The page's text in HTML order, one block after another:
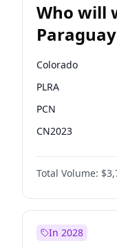
Who will
election?
Colorado
PLRA
PCN
CN2023
PPQ
PEN
Total Volume:
In 2028